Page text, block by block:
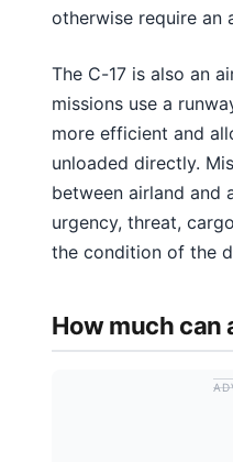
otherwise require an
The C-17 is also an
missions use a
more efficient and
unloaded directly.
between airland and
urgency, threat,
the condition of the
How much can